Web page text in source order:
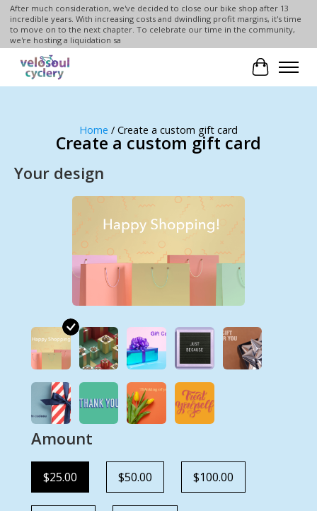
After much consideration, we've decided to close our bike shop after 13
incredible years. With increasing costs and dwindling profit margins, it's time
to move on to the next chapter. To celebrate our time in the community,
we're hosting a liquidation sa
Cart
Home / Create a custom gift card
Create a custom gift card
Your design
Amount
$25.00 $50.00 $100.00